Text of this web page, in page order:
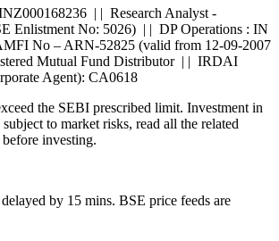
| | Research Analyst -
Enlistment No: 5026) | | DP Operations : IN
No – ARN-52825 (valid from 12-09-2007
Mutual Fund Distributor | | IRDAI
Agent): CA0618
the SEBI prescribed limit. Investment in
to market risks, read all the related
investing.
by 15 mins. BSE price feeds are